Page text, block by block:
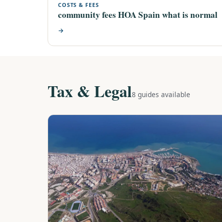
COSTS & FEES
community fees HOA Spain what is normal
→
Tax & Legal8 guides available